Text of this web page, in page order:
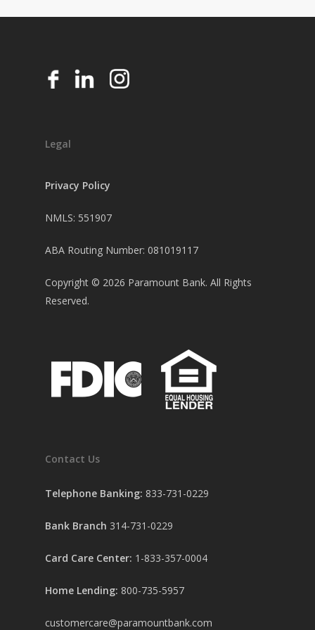
Legal
Privacy Policy
NMLS: 551907
ABA Routing Number: 081019117
Copyright © 2026 Paramount Bank. All Rights
Reserved.
Contact Us
Telephone Banking: 833-731-0229
Bank Branch 314-731-0229
Card Care Center: 1-833-357-0004
Home Lending: 800-735-5957
customercare@paramountbank.com